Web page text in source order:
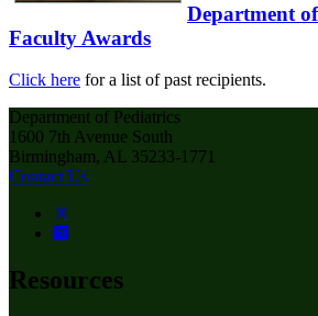
Department
Faculty Awards
Click here for a list of past recipients.
Department of Pediatrics
1600 7th Avenue South
Birmingham, AL 35233-1771
Contact Us
Resources